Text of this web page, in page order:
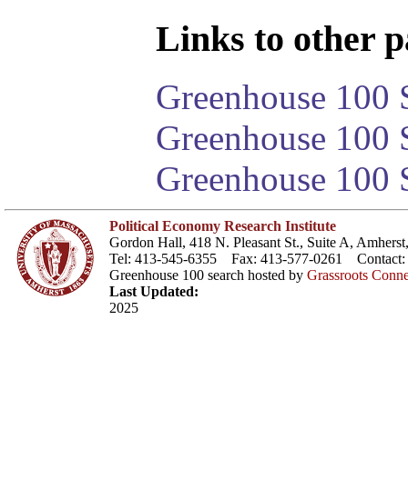
Links to other
Greenhouse 100
Greenhouse
Greenhouse 100
Political Economy Research Institute
Gordon Hall, 418 N. Pleasant St., Suite A,
Tel: 413-545-6355 Fax: 413-577-0261 Contact:
Greenhouse 100 search hosted by Grassroots
Last Updated:
2025